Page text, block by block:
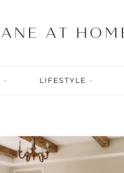
LIFESTYLE